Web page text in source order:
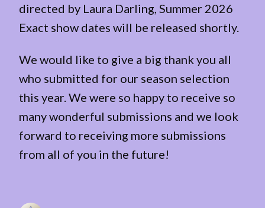
directed by Laura Darling, Summer 2026
Exact show dates will be released shortly.
We would like to give a big thank you all
who submitted for our season selection
this year. We were so happy to receive so
many wonderful submissions and we look
forward to receiving more submissions
from all of you in the future!